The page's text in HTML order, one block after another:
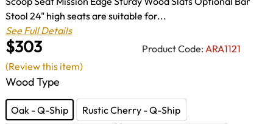
$303 Product Code: ARA1121
Stool 24" high seats are suitable for...
See Full Details
Wood Type
Oak - Q-Ship
Rustic Cherry - Q-Ship
(Review this item)